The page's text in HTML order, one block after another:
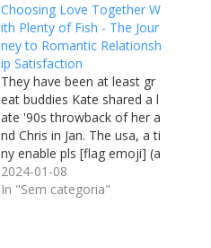
Choosing Love Together W
ith Plenty of Fish - The Jour
ney to Romantic Relationsh
ip Satisfaction
They have been at least gr
eat buddies Kate shared a l
ate '90s throwback of her a
nd Chris in Jan. The usa, a ti
ny enable pls [flag emoji] (a
sking for a fifteen yr outdat
ed from the late 90's …). "
2024-01-08
In "Sem categoria"